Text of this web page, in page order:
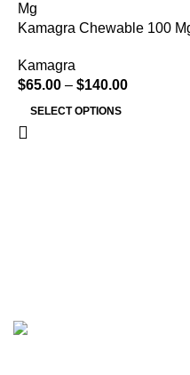
Kamagra Chewable 100
Kamagra
$65.00 – $140.00
SELECT OPTIONS